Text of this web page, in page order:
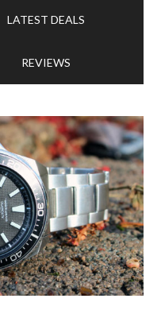
LATEST DEALS
REVIEWS